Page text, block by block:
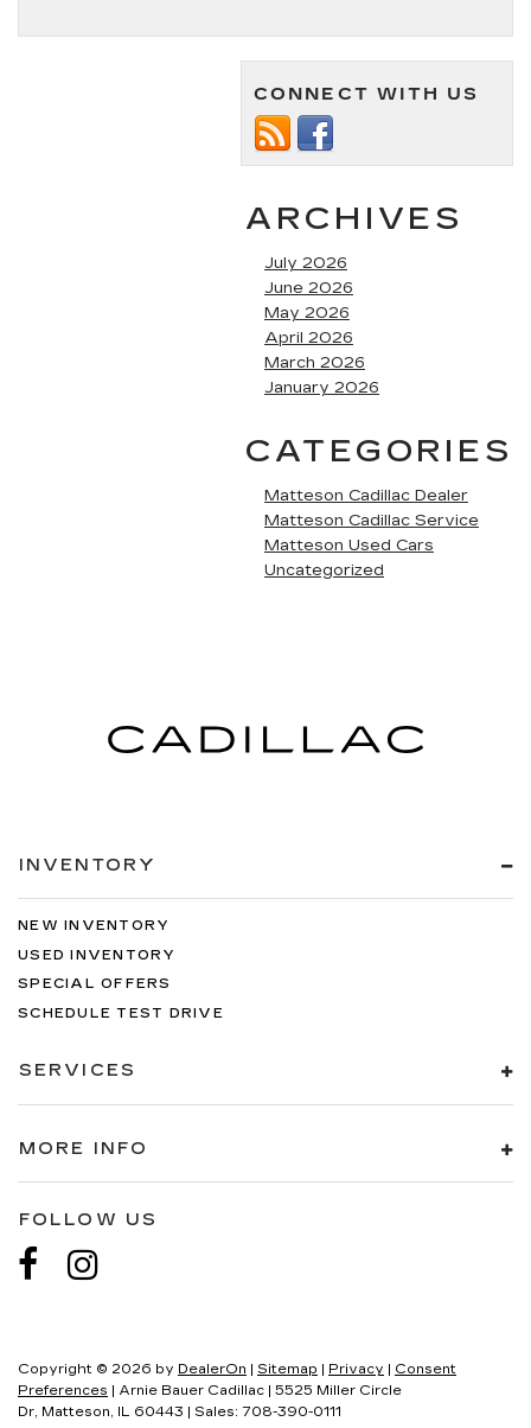
CONNECT WITH US
ARCHIVES
July 2026
June 2026
May 2026
April 2026
March 2026
January 2026
CATEGORIES
Matteson Cadillac Dealer
Matteson Cadillac Service
Matteson Used Cars
Uncategorized
INVENTORY
NEW INVENTORY
USED INVENTORY
SPECIAL OFFERS
SCHEDULE TEST DRIVE
SERVICES
MORE INFO
FOLLOW US
Copyright © 2026 by DealerOn Sitemap Privacy
Consent
Preferences | Arnie Bauer Cadillac
5525 Miller Circle
Dr, Matteson, IL 60443 | Sales: 708-390-0111